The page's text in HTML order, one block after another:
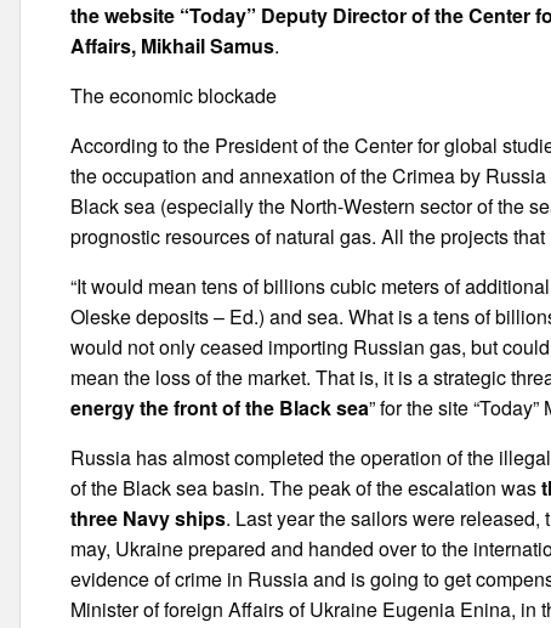
the website “Today” Deputy Director of the Center
Affairs, Mikhail Samus.
The economic blockade
According to the President of the Center for global
the occupation and annexation of the Crimea by
Black sea (especially the North-Western sector of the
prognostic resources of natural gas. All the projects
“It would mean tens of billions cubic meters of
Oleske deposits – Ed.) and sea. What is a tens of
would not only ceased importing Russian gas, but
mean the loss of the market. That is, it is a strategic
energy the front of the Black sea” for the site
Russia has almost completed the operation of the
of the Black sea basin. The peak of the escalation was
three Navy ships. Last year the sailors were
may, Ukraine prepared and handed over to the
evidence of crime in Russia and is going to get
Minister of foreign Affairs of Ukraine Eugenia Enina,